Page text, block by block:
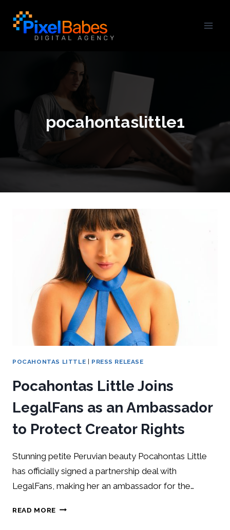
pocahontaslittle1
POCAHONTAS LITTLE | PRESS RELEASE
Pocahontas Little Joins
LegalFans as an Ambassador
to Protect Creator Rights
Stunning petite Peruvian beauty Pocahontas Little
has officially signed a partnership deal with
LegalFans, making her an ambassador for the…
READ MORE